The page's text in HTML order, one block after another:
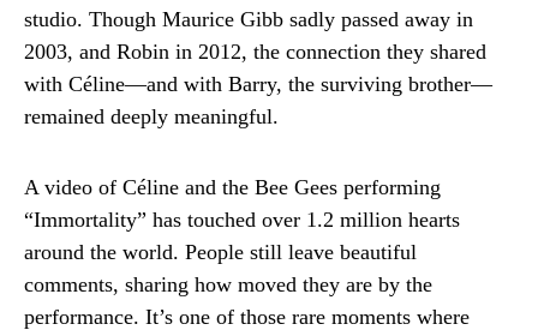
studio. Though Maurice Gibb sadly passed away in
2003, and Robin in 2012, the connection they shared
with Céline—and with Barry, the surviving brother—
remained deeply meaningful.
A video of Céline and the Bee Gees performing
“Immortality” has touched over 1.2 million hearts
around the world. People still leave beautiful
comments, sharing how moved they are by the
performance. It’s one of those rare moments where